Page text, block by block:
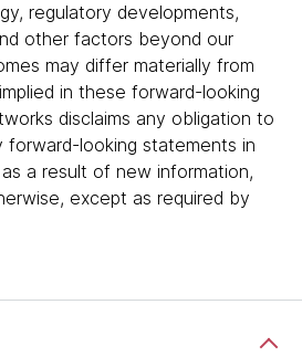
regulatory developments,
other factors beyond our
may differ materially from
in these forward-looking
disclaims any obligation to
forward-looking statements in
a result of new information,
except as required by